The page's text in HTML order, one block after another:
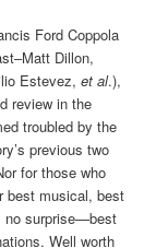
Ford Coppola
Dillon,
Estevez,et al.),
review in the
troubled by the
previous two
for those who
best musical, best
no surprise—best
Well worth